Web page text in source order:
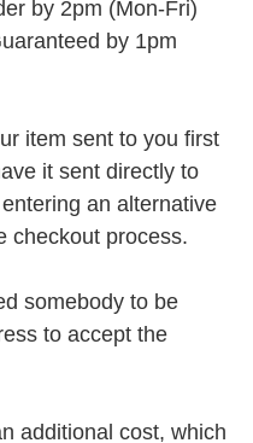
by 2pm (Mon-Fri)
by 1pm
item sent to you first
it sent directly to
an alternative
checkout process.
somebody to be
to accept the
additional cost, which